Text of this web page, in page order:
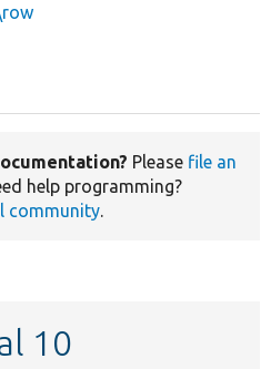
Please file an
help programming?
community.
10